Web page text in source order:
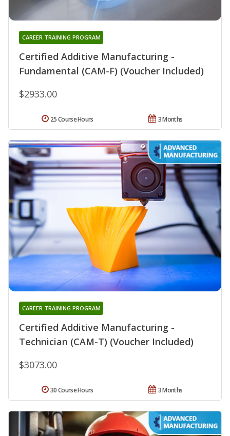
Certified Additive Manufacturing -
Fundamental (CAM-F) (Voucher Included)
CAREER TRAINING PROGRAM
$2933.00
3 Months
25 Course Hours
Certified Additive Manufacturing -
Technician (CAM-T) (Voucher Included)
CAREER TRAINING PROGRAM
$3073.00
3 Months
30 Course Hours